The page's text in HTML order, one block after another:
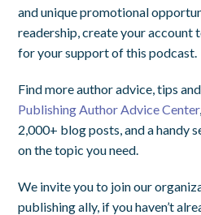
and unique promotional
readership, create your account
for your support of this podcast.
Find more author advice, tips
Publishing Author Advice Center
2,000+ blog posts, and a handy
on the topic you need.
We invite you to join our
publishing ally, if you haven’t